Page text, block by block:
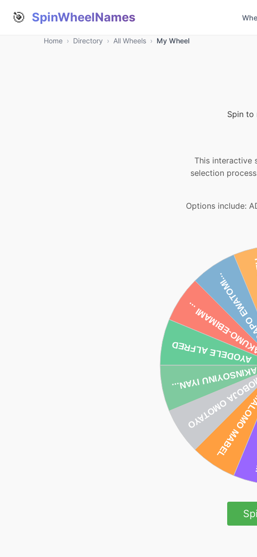
🎯 SpinWheelNames
Home › Directory › All Wheels › My Wheel
Spin to
This interactive
selection
Options include: